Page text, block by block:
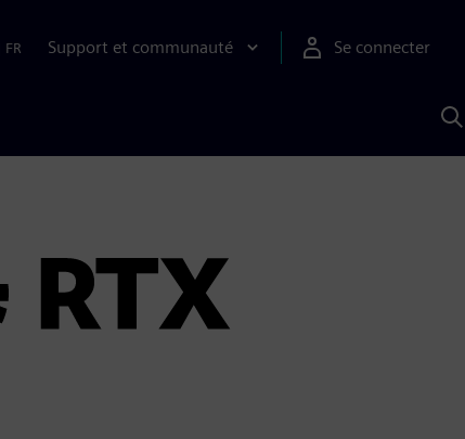
FR Support et communauté Se connecter